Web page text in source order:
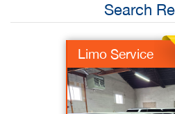
Search
Limo Service